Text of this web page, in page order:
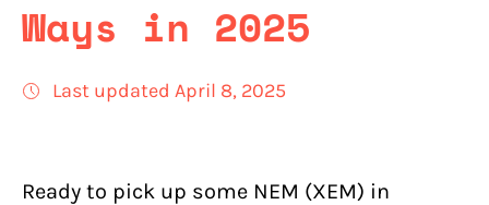
Ways in 2025
Last updated April 8, 2025
Ready to pick up some NEM (XEM) in